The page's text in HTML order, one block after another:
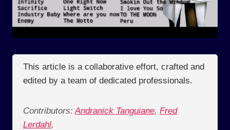
This article is a collaborative effort, crafted and
edited by a team of dedicated professionals.
Contributors: Andranick Tanguiane, Fred
Lerdahl,